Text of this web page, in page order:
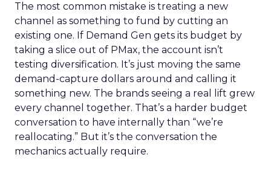
The most common mistake is treating a new
channel as something to fund by cutting an
existing one. If Demand Gen gets its budget by
taking a slice out of PMax, the account isn’t
testing diversification. It’s just moving the same
demand-capture dollars around and calling it
something new. The brands seeing a real lift grew
every channel together. That’s a harder budget
conversation to have internally than “we’re
reallocating.” But it’s the conversation the
mechanics actually require.